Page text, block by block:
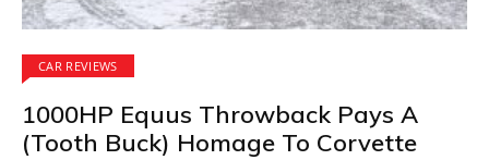
CAR REVIEWS
1000HP Equus Throwback Pays A
(Tooth Buck) Homage To Corvette